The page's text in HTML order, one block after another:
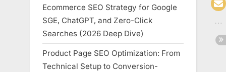
Ecommerce SEO Strategy for Google
SGE, ChatGPT, and Zero-Click
Searches (2026 Deep Dive)
Product Page SEO Optimization: From
Technical Setup to Conversion-